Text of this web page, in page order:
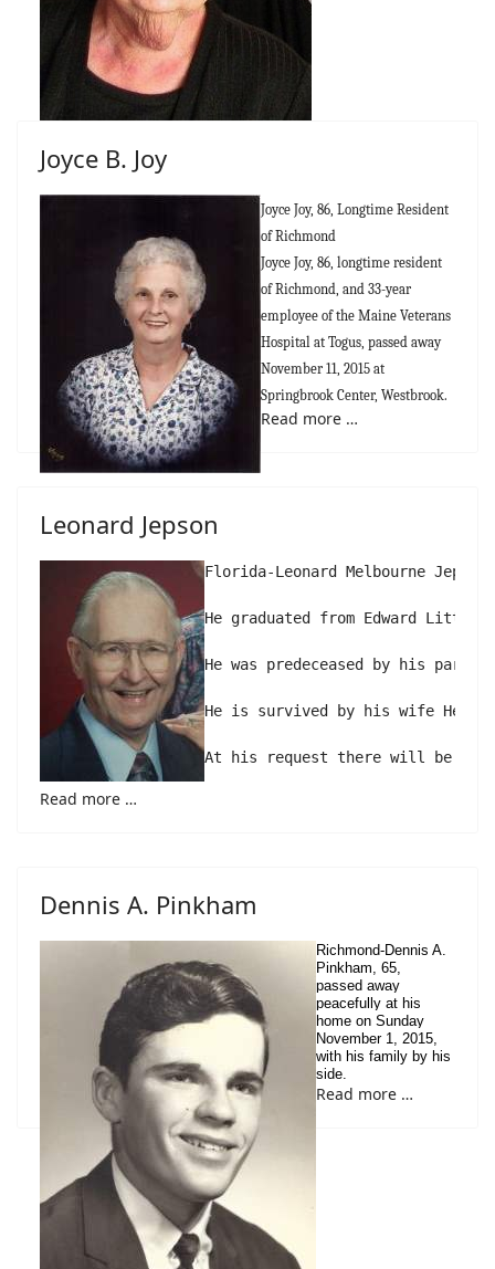
Joyce B. Joy
Joyce Joy, 86, Longtime Resident
of Richmond
Joyce Joy, 86, longtime resident
of Richmond, and 33-year
employee of the Maine Veterans
Hospital at Togus, passed away
November 11, 2015 at
Springbrook Center, Westbrook.
Read more …
Leonard Jepson
Florida-Leonard Melbourne
He graduated from Edward Little
He was predeceased by his
He is survived by his wife Helen
At his request there will be no
Read more …
Dennis A. Pinkham
Richmond-Dennis A.
Pinkham, 65,
passed away
peacefully at his
home on Sunday
November 1, 2015,
with his family by his
side.
Read more …